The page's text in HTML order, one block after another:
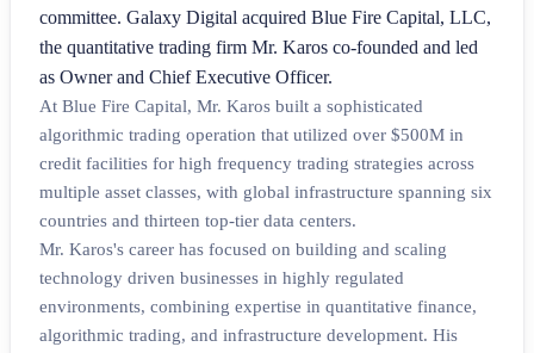
committee. Galaxy Digital acquired Blue Fire Capital, LLC,
the quantitative trading firm Mr. Karos co-founded and led
as Owner and Chief Executive Officer.
At Blue Fire Capital, Mr. Karos built a sophisticated
algorithmic trading operation that utilized over $500M in
credit facilities for high frequency trading strategies across
multiple asset classes, with global infrastructure spanning six
countries and thirteen top-tier data centers.
Mr. Karos's career has focused on building and scaling
technology driven businesses in highly regulated
environments, combining expertise in quantitative finance,
algorithmic trading, and infrastructure development. His